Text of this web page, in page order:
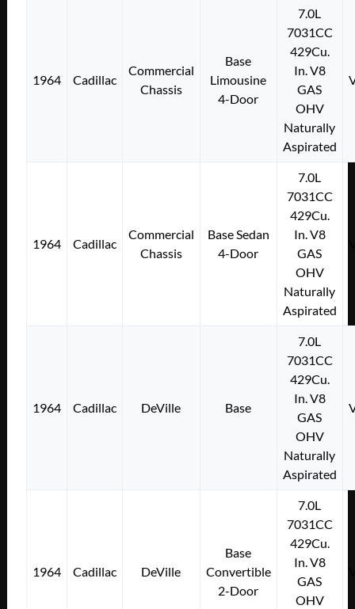
1964 Cadillac
Commercial
Chassis
Base
Limousine
4-Door
7.0L
7031CC
429Cu.
In. V8
GAS
OHV
Naturally
Aspirated
1964 Cadillac
Commercial
Chassis
Base Sedan
4-Door
7.0L
7031CC
429Cu.
In. V8
GAS
OHV
Naturally
Aspirated
1964 Cadillac DeVille Base
7.0L
7031CC
429Cu.
In. V8
GAS
OHV
Naturally
Aspirated
1964 Cadillac DeVille
Base
Convertible
2-Door
7.0L
7031CC
429Cu.
In. V8
GAS
OHV